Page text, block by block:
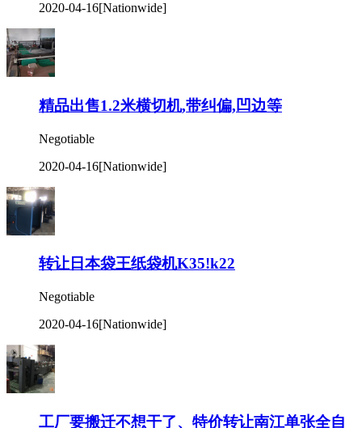
2020-04-16[Nationwide]
精品出售1.2米横切机,带纠偏,凹边等
Negotiable
2020-04-16[Nationwide]
转让日本袋王纸袋机K35!k22
Negotiable
2020-04-16[Nationwide]
工厂要搬迁不想干了、特价转让南江单张全自